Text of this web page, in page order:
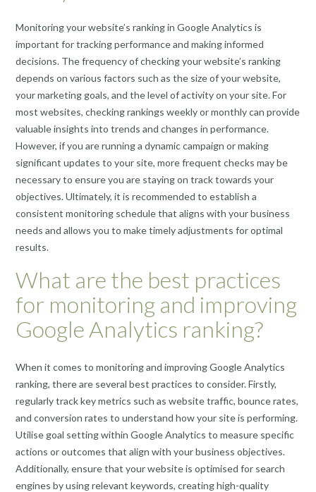
Monitoring your website’s ranking in Google Analytics is
important for tracking performance and making informed
decisions. The frequency of checking your website’s ranking
depends on various factors such as the size of your website,
your marketing goals, and the level of activity on your site. For
most websites, checking rankings weekly or monthly can provide
valuable insights into trends and changes in performance.
However, if you are running a dynamic campaign or making
significant updates to your site, more frequent checks may be
necessary to ensure you are staying on track towards your
objectives. Ultimately, it is recommended to establish a
consistent monitoring schedule that aligns with your business
needs and allows you to make timely adjustments for optimal
results.
What are the best practices
for monitoring and improving
Google Analytics ranking?
When it comes to monitoring and improving Google Analytics
ranking, there are several best practices to consider. Firstly,
regularly track key metrics such as website traffic, bounce rates,
and conversion rates to understand how your site is performing.
Utilise goal setting within Google Analytics to measure specific
actions or outcomes that align with your business objectives.
Additionally, ensure that your website is optimised for search
engines by using relevant keywords, creating high-quality